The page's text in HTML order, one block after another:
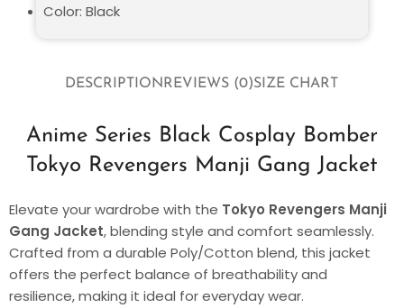
DESCRIPTIONREVIEWS (0)SIZE CHART
Anime Series Black Cosplay Bomber
Tokyo Revengers Manji Gang Jacket
Elevate your wardrobe with the Tokyo Revengers Manji
Gang Jacket, blending style and comfort seamlessly.
Crafted from a durable Poly/Cotton blend, this jacket
offers the perfect balance of breathability and
resilience, making it ideal for everyday wear.
Color: Black